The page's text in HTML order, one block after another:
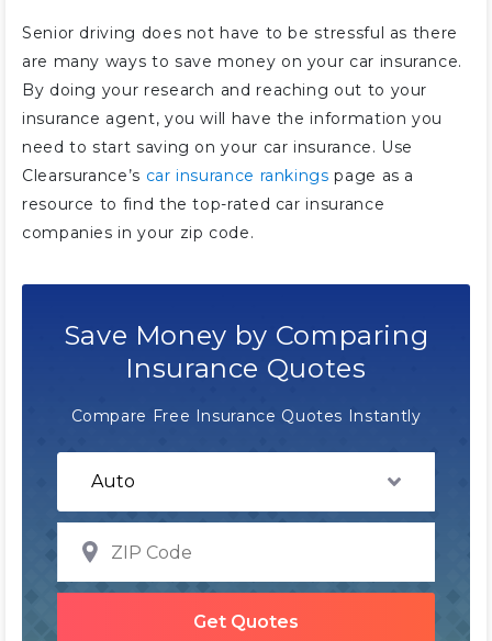
Senior driving does not have to be stressful as there
are many ways to save money on your car insurance.
By doing your research and reaching out to your
insurance agent, you will have the information you
need to start saving on your car insurance. Use
Clearsurance’s car insurance rankings page as a
resource to find the top-rated car insurance
companies in your zip code.
Save Money by Comparing
Insurance Quotes
Compare Free Insurance Quotes Instantly